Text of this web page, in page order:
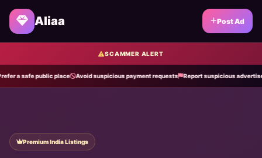
Aliaa Post Ad
SCAMMER ALERT
public place Avoid suspicious payment requests Report suspicious advertisements
Premium India Listings